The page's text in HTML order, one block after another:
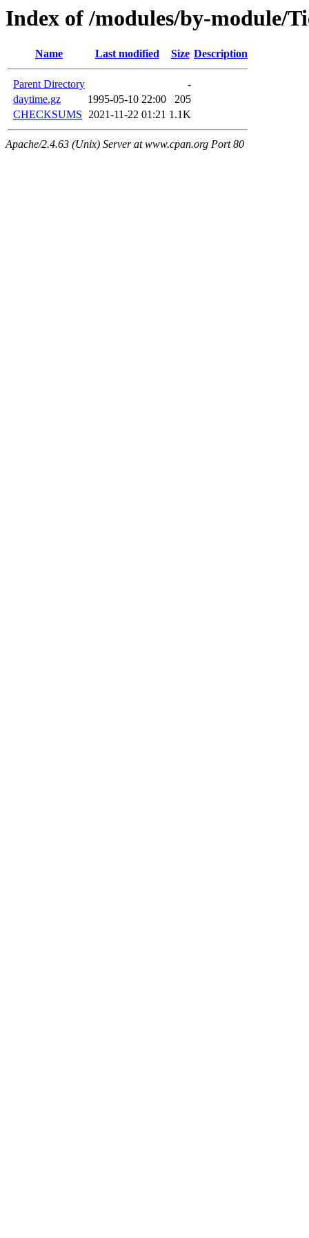
Index of /modules/by-module/
Name Last modified Size Description
Parent Directory
-
daytime.gz
1995-05-10 22:00
205
CHECKSUMS 2021-11-22 01:21 1.1K
Apache/2.4.63 (Unix) Server at www.cpan.org Port 80